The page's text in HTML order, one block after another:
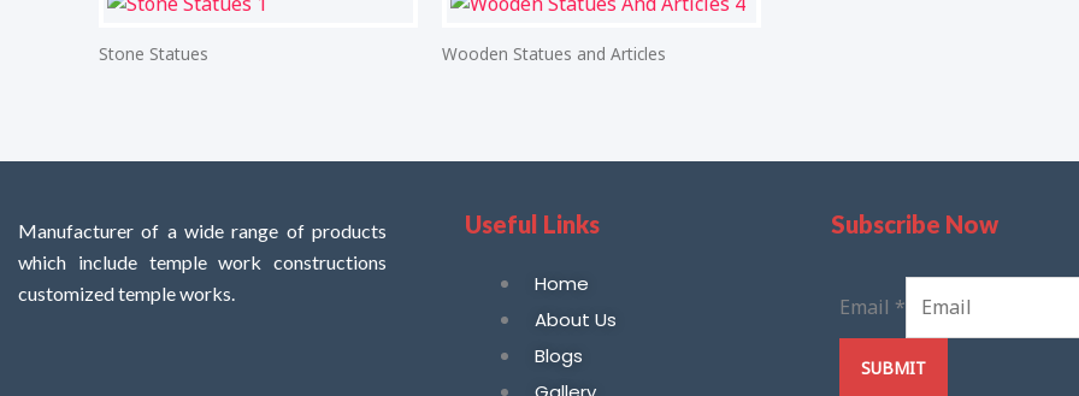
Stone Statues Wooden Statues and Articles
Manufacturer of a wide range of products
which include temple work constructions
customized temple works.
Useful Links
Home
About Us
Blogs
Subscribe Now
Email *
SUBMIT